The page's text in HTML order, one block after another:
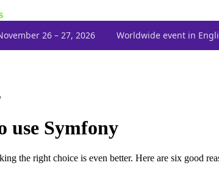
26 – 27, 2026 Worldwide event in
use Symfony
the right choice is even better. Here are six good